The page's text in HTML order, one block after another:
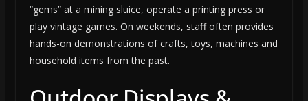
“gems” at a mining sluice, operate a printing press or
play vintage games. On weekends, staff often provides
hands-on demonstrations of crafts, toys, machines and
household items from the past.